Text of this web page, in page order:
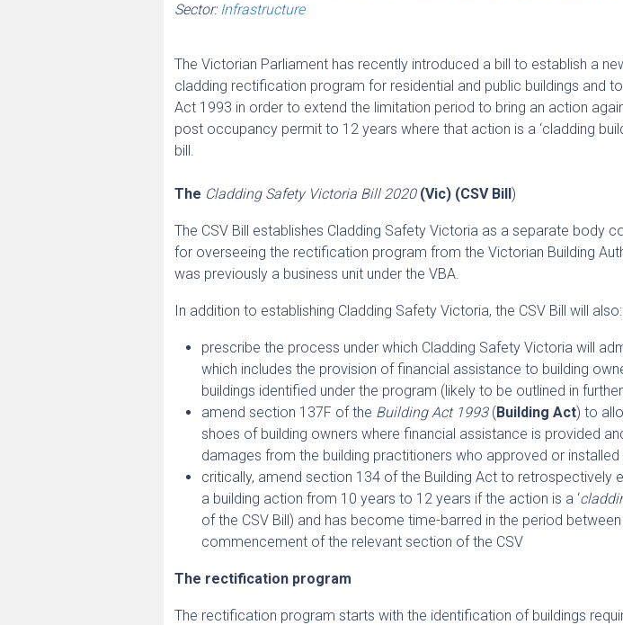
Sector:Infrastructure
The Victorian Parliament has recently introduced a bill to establish a
cladding rectification program for residential and public buildings and
Act 1993 in order to extend the limitation period to bring an action
post occupancy permit to 12 years where that action is a ‘cladding
bill.
The Cladding Safety Victoria Bill 2020(Vic) (CSV Bill)
The CSV Bill establishes Cladding Safety Victoria as a separate body
for overseeing the rectification program from the Victorian Building
was previously a business unit under the VBA.
In addition to establishing Cladding Safety Victoria, the CSV Bill will also:
prescribe the process under which Cladding Safety Victoria will
which includes the provision of financial assistance to building
buildings identified under the program (likely to be outlined in
amend section 137F of the Building Act 1993(Building Act) to
shoes of building owners where financial assistance is provided
damages from the building practitioners who approved or
critically, amend section 134 of the Building Act to retrospectively
a building action from 10 years to 12 years if the action is a ‘
of the CSV Bill) and has become time-barred in the period
commencement of the relevant section of the CSV
The rectification program
The rectification program starts with the identification of buildings